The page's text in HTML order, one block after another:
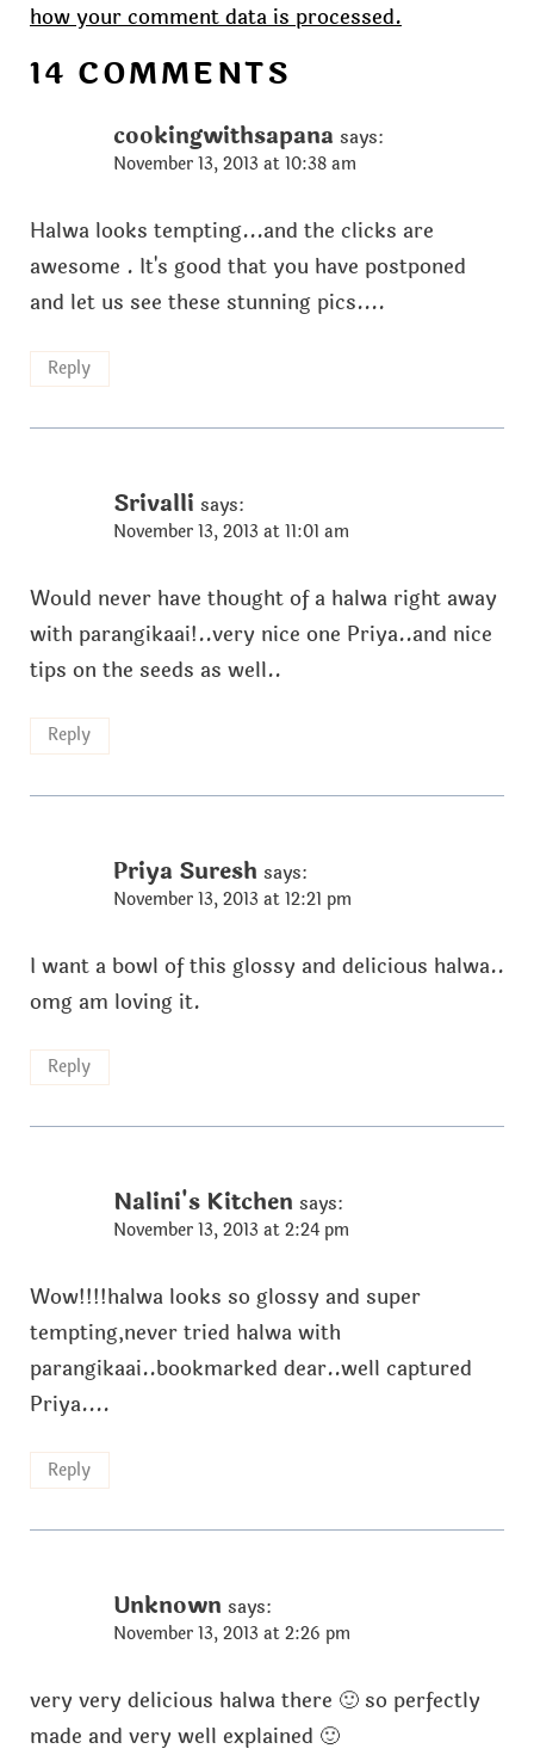
how your comment data is processed.
14 COMMENTS
cookingwithsapana says:
November 13, 2013 at 10:38 am
Halwa looks tempting...and the clicks are
awesome . It's good that you have postponed
and let us see these stunning pics....
Reply
Srivalli says:
November 13, 2013 at 11:01 am
Would never have thought of a halwa right away
with parangikaai!..very nice one Priya..and nice
tips on the seeds as well..
Reply
Priya Suresh says:
November 13, 2013 at 12:21 pm
I want a bowl of this glossy and delicious halwa..
omg am loving it.
Reply
Nalini's Kitchen says:
November 13, 2013 at 2:24 pm
Wow!!!!halwa looks so glossy and super
tempting,never tried halwa with
parangikaai..bookmarked dear..well captured
Priya....
Reply
Unknown says:
November 13, 2013 at 2:26 pm
very very delicious halwa there 🙂 so perfectly
made and very well explained 🙂